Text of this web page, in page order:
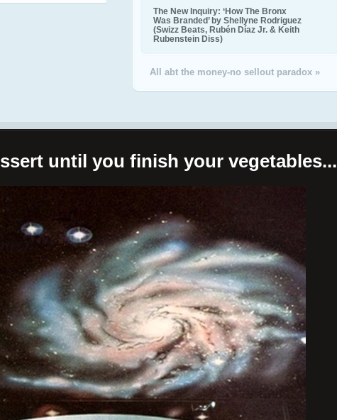
The New Inquiry: ‘How The Bronx
Was Branded’ by Shellyne Rodriguez
(Swizz Beats, Rubén Díaz Jr. & Keith
Rubenstein Diss)
All abt the money-no sellout paradox »
until you finish your vegetables...